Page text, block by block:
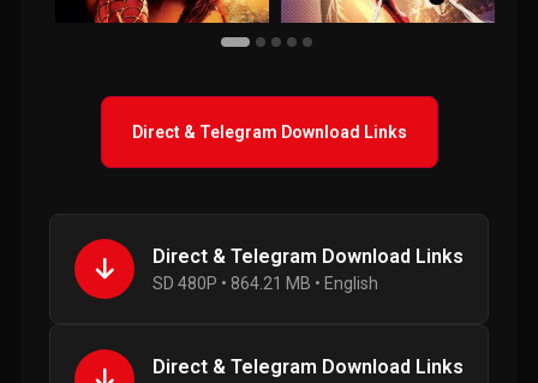
Direct & Telegram Download Links
Direct & Telegram Download Links
SD 480P • 864.21 MB • English
Direct & Telegram Download Links